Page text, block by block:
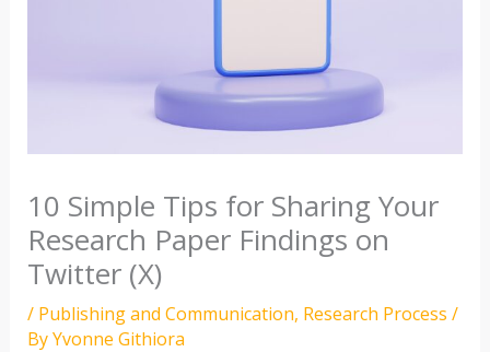
10 Simple Tips for Sharing Your
Research Paper Findings on
Twitter (X)
/ Publishing and Communication, Research Process /
ByYvonne Githiora